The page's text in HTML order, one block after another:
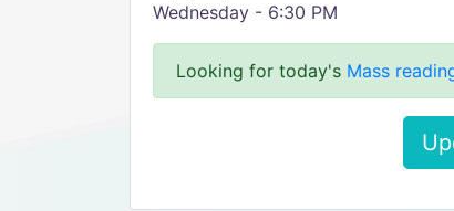
Wednesday - 6:30 PM
Looking for today's Mass